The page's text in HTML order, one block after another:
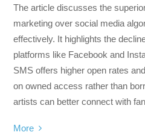
The article discusses the
marketing over social media
effectively. It highlights the
platforms like Facebook and
SMS offers higher open rates
on owned access rather than
artists can better connect with
More